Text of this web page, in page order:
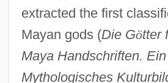
extracted the first
Mayan gods (Die Götter
Maya Handschriften. Ein
Mythologisches